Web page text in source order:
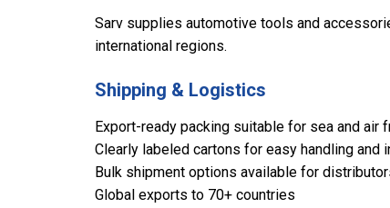
Sarv supplies automotive tools and
international regions.
Shipping & Logistics
Export-ready packing suitable for sea and air
Clearly labeled cartons for easy handling and
Bulk shipment options available for
Global exports to 70+ countries